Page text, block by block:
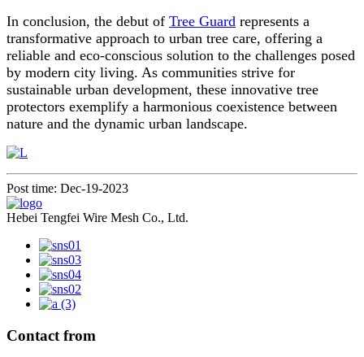
In conclusion, the debut of Tree Guard represents a
transformative approach to urban tree care, offering a
reliable and eco-conscious solution to the challenges posed
by modern city living. As communities strive for
sustainable urban development, these innovative tree
protectors exemplify a harmonious coexistence between
nature and the dynamic urban landscape.
Post time: Dec-19-2023
Hebei Tengfei Wire Mesh Co., Ltd.
Contact from